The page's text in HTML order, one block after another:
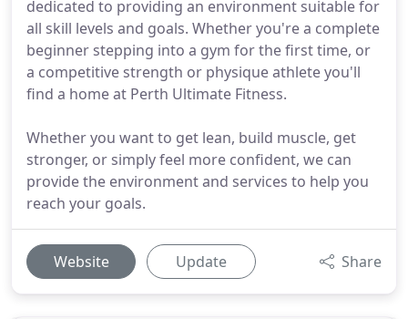
dedicated to providing an environment suitable for
all skill levels and goals. Whether you're a complete
beginner stepping into a gym for the first time, or
a competitive strength or physique athlete you'll
find a home at Perth Ultimate Fitness.
Whether you want to get lean, build muscle, get
stronger, or simply feel more confident, we can
provide the environment and services to help you
reach your goals.
Website Update Share